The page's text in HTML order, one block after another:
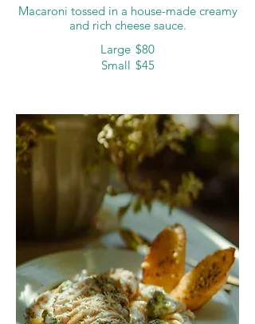
Macaroni tossed in a house-made creamy
and rich cheese sauce.
Large $80
Small $45